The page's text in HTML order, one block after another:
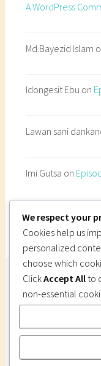
A WordPress
Md.Bayezid Islam
Idongesit Ebu on
Lawan sani
Imi Gutsa on
We respect your
Cookies help us
personalized
choose which
ClickAccept All to
non-essential